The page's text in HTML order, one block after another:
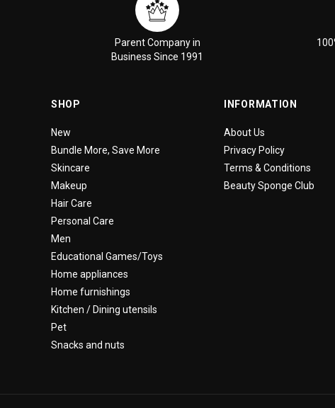
Parent Company in
Business Since 1991
SHOP
New
Bundle More, Save More
Skincare
Makeup
Hair Care
Personal Care
Men
Educational Games/Toys
Home appliances
Home furnishings
Kitchen / Dining utensils
Pet
Snacks and nuts
INFORMATION
About Us
Privacy Policy
Terms & Conditions
Beauty Sponge Club